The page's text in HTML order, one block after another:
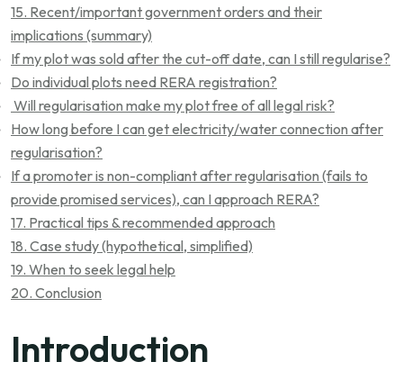
15. Recent/important government orders and their
implications (summary)
If my plot was sold after the cut-off date, can I still regularise?
Do individual plots need RERA registration?
Will regularisation make my plot free of all legal risk?
How long before I can get electricity/water connection after
regularisation?
If a promoter is non-compliant after regularisation (fails to
provide promised services), can I approach RERA?
17. Practical tips & recommended approach
18. Case study (hypothetical, simplified)
19. When to seek legal help
20. Conclusion
Introduction